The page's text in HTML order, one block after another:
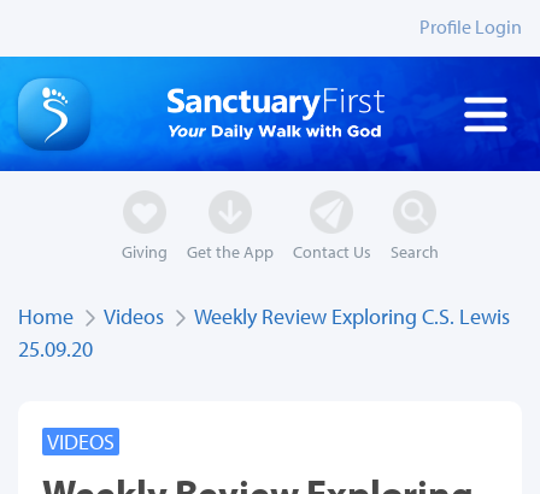
Profile Login
Giving Get the App Contact Us Search
Home Videos
Weekly Review Exploring C.S. Lewis
25.09.20
VIDEOS